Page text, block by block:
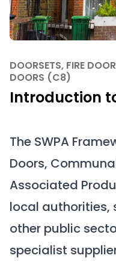
DOORSETS, FIRE
DOORS (C8)
Introduction
The SWPA
Doors,
Associated
local authorities,
other public
specialist